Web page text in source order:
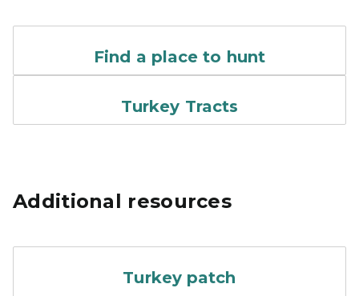
Find a place to hunt
Turkey Tracts
Additional resources
Turkey patch